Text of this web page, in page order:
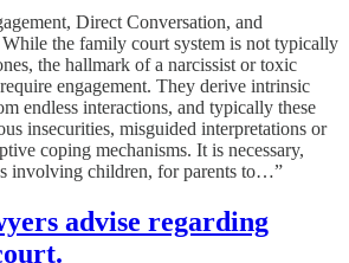
Direct Conversation, and
the family court system is not typically
the hallmark of a narcissist or toxic
engagement. They derive intrinsic
endless interactions, and typically these
insecurities, misguided interpretations or
coping mechanisms. It is necessary,
involving children, for parents to…”
advise regarding